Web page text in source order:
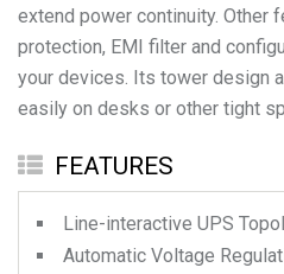
extend power continuity. Other
protection, EMI filter and
your devices. Its tower design
easily on desks or other tight
FEATURES
Line-interactive UPS
Automatic Voltage